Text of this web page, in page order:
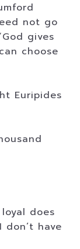
not go
gives
choose
Euripides
does
have